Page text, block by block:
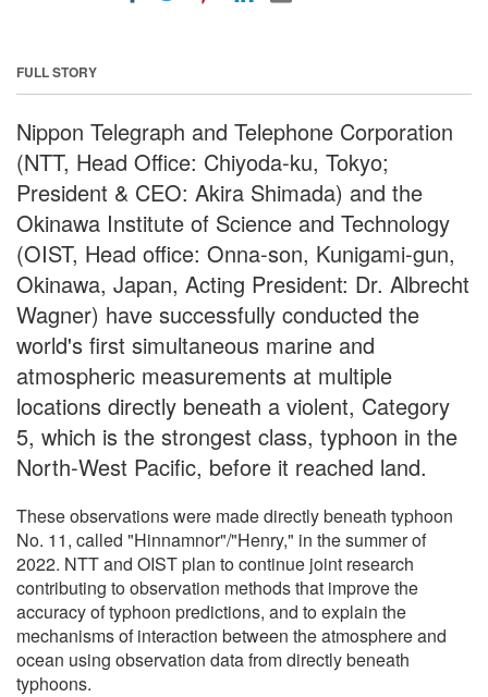
FULL STORY
Nippon Telegraph and Telephone Corporation
(NTT, Head Office: Chiyoda-ku, Tokyo;
President & CEO: Akira Shimada) and the
Okinawa Institute of Science and Technology
(OIST, Head office: Onna-son, Kunigami-gun,
Okinawa, Japan, Acting President: Dr. Albrecht
Wagner) have successfully conducted the
world's first simultaneous marine and
atmospheric measurements at multiple
locations directly beneath a violent, Category
5, which is the strongest class, typhoon in the
North-West Pacific, before it reached land.
These observations were made directly beneath typhoon
No. 11, called "Hinnamnor"/"Henry," in the summer of
2022. NTT and OIST plan to continue joint research
contributing to observation methods that improve the
accuracy of typhoon predictions, and to explain the
mechanisms of interaction between the atmosphere and
ocean using observation data from directly beneath
typhoons.